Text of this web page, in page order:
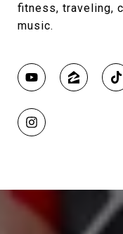
fitness, traveling,
music.